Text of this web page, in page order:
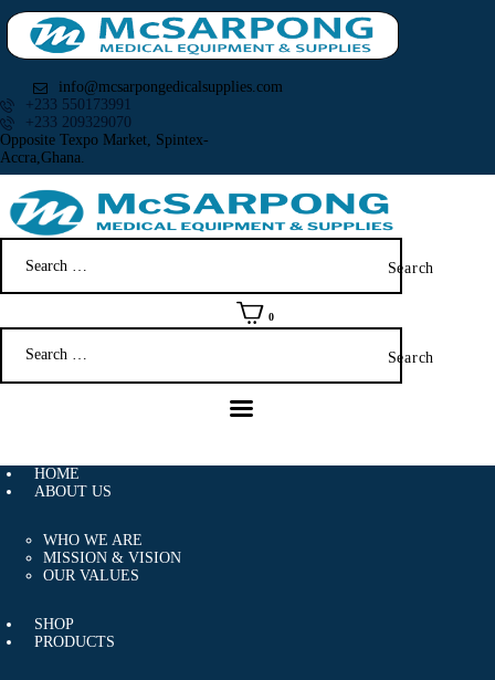
info@mcsarpongedicalsupplies.com
+233 550173991
+233 209329070
Opposite Texpo Market, Spintex-
Accra,Ghana.
0
HOME
ABOUT US
WHO WE ARE
MISSION & VISION
OUR VALUES
SHOP
PRODUCTS
HOME
ABOUT US
PRODUCTS
CLIENTS
BLOG
EVENTS
CAREERS
CONTACT US